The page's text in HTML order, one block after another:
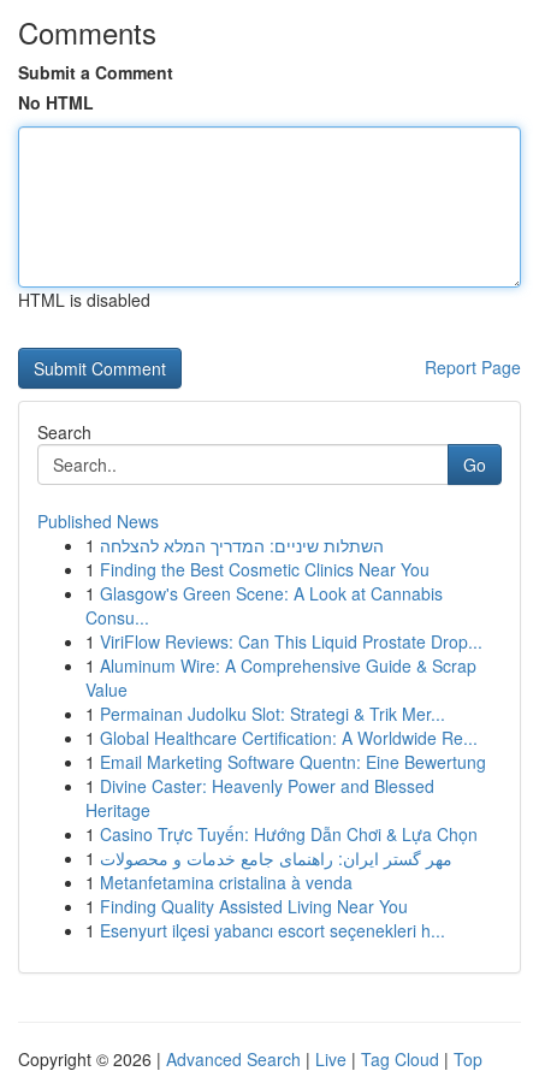
Comments
Submit a Comment
No HTML
HTML is disabled
Report Page
Search
Go
Published News
1 השתלות שיניים: המדריך המלא להצלחה
1 Finding the Best Cosmetic Clinics Near You
1 Glasgow's Green Scene: A Look at Cannabis
Consu...
1 ViriFlow Reviews: Can This Liquid Prostate Drop...
1 Aluminum Wire: A Comprehensive Guide & Scrap
Value
1 Permainan Judolku Slot: Strategi & Trik Mer...
1 Global Healthcare Certification: A Worldwide Re...
1 Email Marketing Software Quentn: Eine Bewertung
1 Divine Caster: Heavenly Power and Blessed
Heritage
1 Casino Trực Tuyến: Hướng Dẫn Chơi & Lựa Chọn
1 مهر گستر ایران: راهنمای جامع خدمات و محصولات
1 Metanfetamina cristalina à venda
1 Finding Quality Assisted Living Near You
1 Esenyurt ilçesi yabancı escort seçenekleri h...
Copyright © 2026 | Advanced Search | Live | Tag Cloud | Top